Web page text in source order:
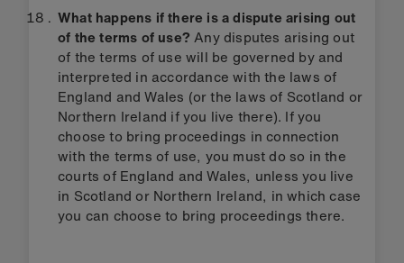
What happens if there is a dispute arising out
of the terms of use? Any disputes arising out
of the terms of use will be governed by and
interpreted in accordance with the laws of
England and Wales (or the laws of Scotland or
Northern Ireland if you live there). If you
choose to bring proceedings in connection
with the terms of use, you must do so in the
courts of England and Wales, unless you live
in Scotland or Northern Ireland, in which case
you can choose to bring proceedings there.